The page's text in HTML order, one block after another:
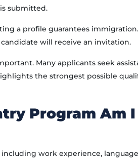
submitted.
a profile guarantees
will receive an invitation.
Many applicants seek
the strongest possible
Program Am
work experience,